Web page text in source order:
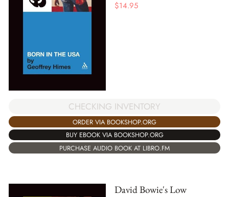
$14.95
CHECKING INVENTORY
ORDER VIA BOOKSHOP.ORG
BUY EBOOK VIA BOOKSHOP.ORG
PURCHASE AUDIO BOOK AT LIBRO.FM
David Bowie's Low